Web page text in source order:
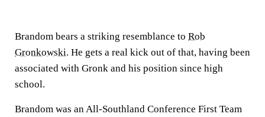
Brandom bears a striking resemblance to Rob
Gronkowski. He gets a real kick out of that, having been
associated with Gronk and his position since high
school.
Brandom was an All-Southland Conference First Team